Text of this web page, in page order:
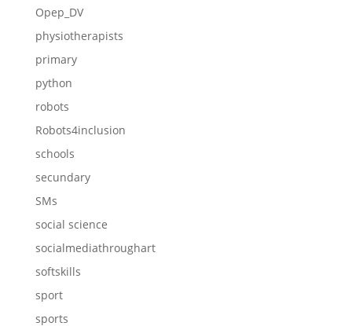
Opep_DV
physiotherapists
primary
python
robots
Robots4inclusion
schools
secundary
SMs
social science
socialmediathroughart
softskills
sport
sports